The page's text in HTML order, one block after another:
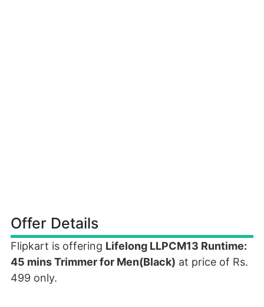
Offer Details
Flipkart is offering Lifelong LLPCM13 Runtime:
45 mins Trimmer for Men(Black) at price of Rs.
499 only.